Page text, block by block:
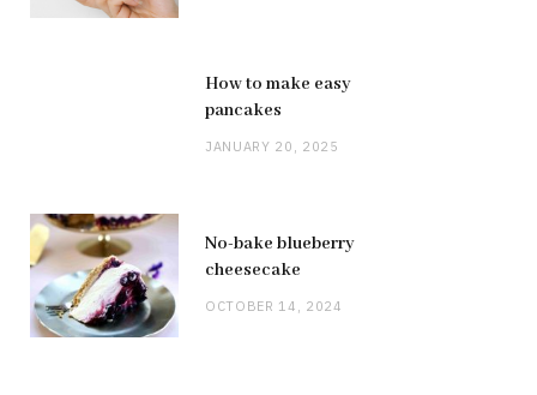
How to make easy
pancakes
JANUARY 20, 2025
No-bake blueberry
cheesecake
OCTOBER 14, 2024